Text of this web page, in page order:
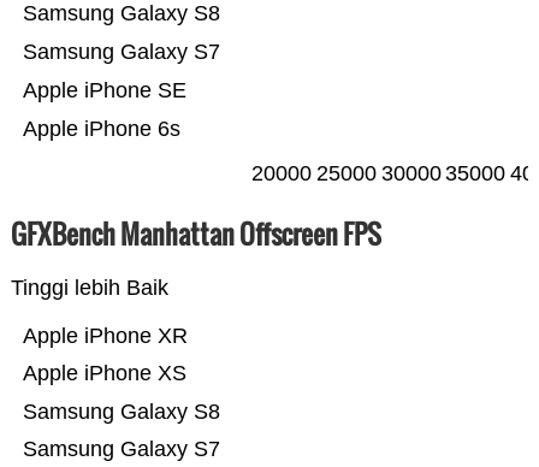
Apple iPhone 6s
Apple iPhone SE
Samsung Galaxy S7
Samsung Galaxy S8
20000 25000 3000035000
GFXBench Manhattan Offscreen FPS
Tinggi lebih Baik
Samsung Galaxy S7
Samsung Galaxy S8
Apple iPhone XS
Apple iPhone XR